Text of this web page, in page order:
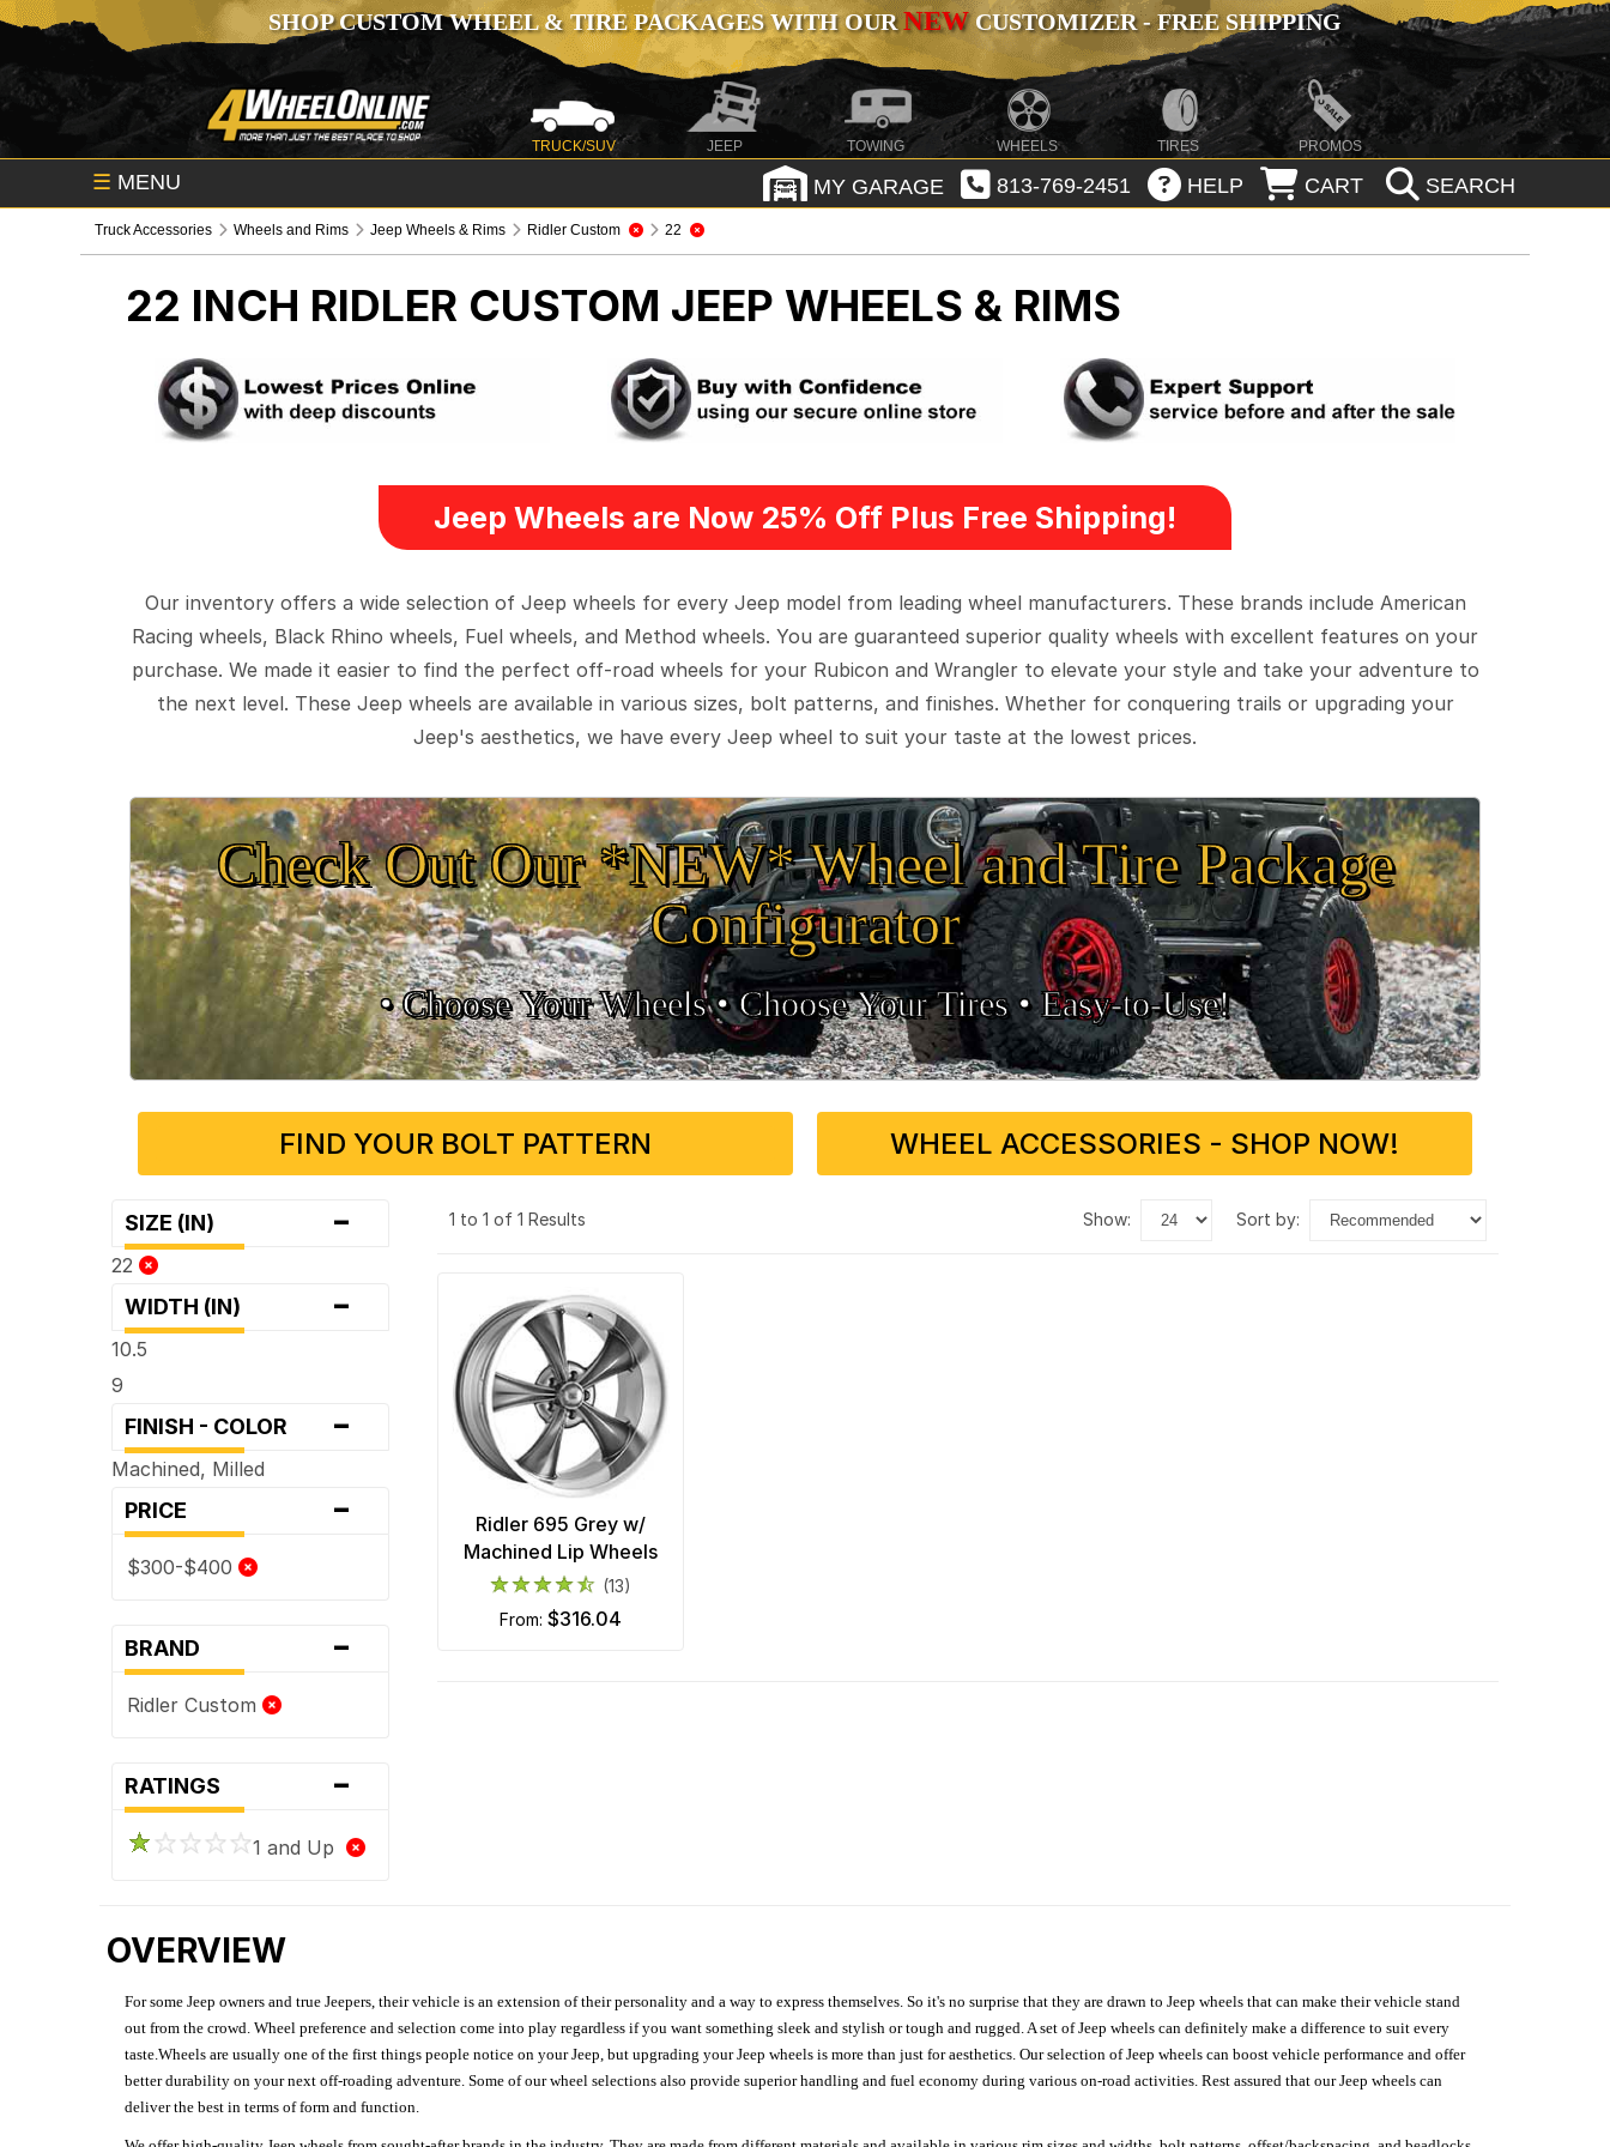
SHOP CUSTOM WHEEL & TIRE PACKAGES WITH OURNEWCUSTOMIZER - FREE SHIPPING
TRUCK/SUV JEEP TOWING WHEELS TIRES PROMOS
☰ MENU MY GARAGE 813-769-2451 HELP CART SEARCH
Truck Accessories Wheels and Rims Jeep Wheels & Rims Ridler Custom 22
22 INCH RIDLER CUSTOM JEEP WHEELS & RIMS
Jeep Wheels are Now 25% Off Plus Free Shipping!
Our inventory offers a wide selection of Jeep wheels for every Jeep model from leading wheel manufacturers. These brands include American
Racing wheels, Black Rhino wheels, Fuel wheels, and Method wheels. You are guaranteed superior quality wheels with excellent features on your
purchase. We made it easier to find the perfect off-road wheels for your Rubicon and Wrangler to elevate your style and take your adventure to
the next level. These Jeep wheels are available in various sizes, bolt patterns, and finishes. Whether for conquering trails or upgrading your
Jeep's aesthetics, we have every Jeep wheel to suit your taste at the lowest prices.
Check Out Our *NEW* Wheel and Tire Package
Configurator
• Choose Your Wheels •• Choose Your Tires •Easy‑to‑Use!
FIND YOUR BOLT PATTERN WHEEL ACCESSORIES - SHOP NOW!
SIZE (IN) -
22
WIDTH (IN) -
10.5
9
FINISH - COLOR -
Machined, Milled
PRICE -
$300-$400
BRAND -
Ridler Custom
RATINGS -
1 and Up
1 to 1 of 1 Results show: sort by:
Ridler 695 Grey w/
Machined Lip Wheels
(13)
from: $316.04
OVERVIEW
For some Jeep owners and true Jeepers, their vehicle is an extension of their personality and a way to express themselves. So it's no surprise that they are drawn to Jeep wheels that can make their vehicle stand
out from the crowd. Wheel preference and selection come into play regardless if you want something sleek and stylish or tough and rugged. A set of Jeep wheels can definitely make a difference to suit every
taste.Wheels are usually one of the first things people notice on your Jeep, but upgrading your Jeep wheels is more than just for aesthetics. Our selection of Jeep wheels can boost vehicle performance and offer
better durability on your next off-roading adventure. Some of our wheel selections also provide superior handling and fuel economy during various on-road activities. Rest assured that our Jeep wheels can
deliver the best in terms of form and function.